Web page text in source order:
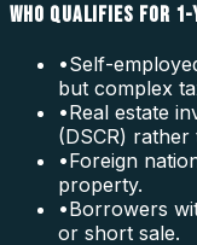
WHO QUALIFIES FOR
•Self-
but complex
•Real estate
(DSCR)
•Foreign
property.
•Borrowers
or short sale.